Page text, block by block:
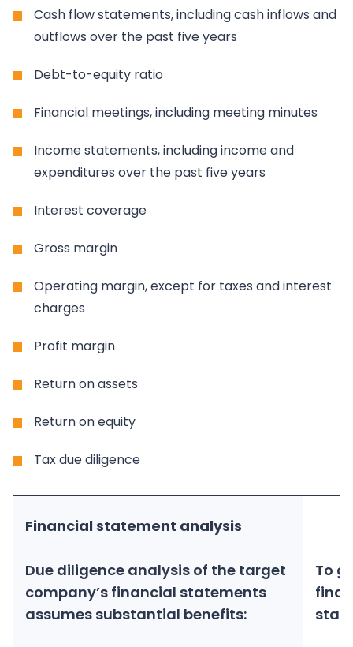
Cash flow statements, including cash inflows and
outflows over the past five years
Debt-to-equity ratio
Financial meetings, including meeting minutes
Income statements, including income and
expenditures over the past five years
Interest coverage
Gross margin
Operating margin, except for taxes and interest
charges
Profit margin
Return on assets
Return on equity
Tax due diligence
Financial statement analysis
Due diligence analysis of the target
company’s financial statements
assumes substantial benefits:
To